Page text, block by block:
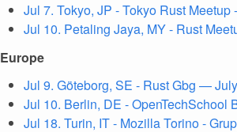
Jul 7. Tokyo, JP - Tokyo Rust Meetup
Jul 10. Petaling Jaya, MY - Rust
Europe
Jul 9. Göteborg, SE - Rust Gbg —
Jul 10. Berlin, DE - OpenTechSchool
Jul 18. Turin, IT - Mozilla Torino -